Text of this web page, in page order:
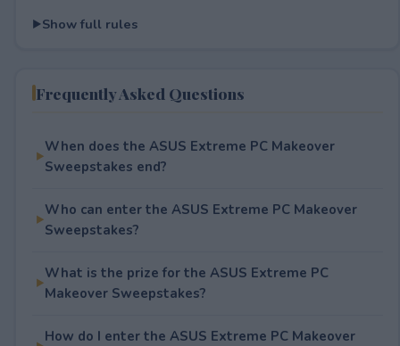
Show full rules
Frequently Asked Questions
When does the ASUS Extreme PC Makeover
Sweepstakes end?
Who can enter the ASUS Extreme PC Makeover
Sweepstakes?
What is the prize for the ASUS Extreme PC
Makeover Sweepstakes?
How do I enter the ASUS Extreme PC Makeover